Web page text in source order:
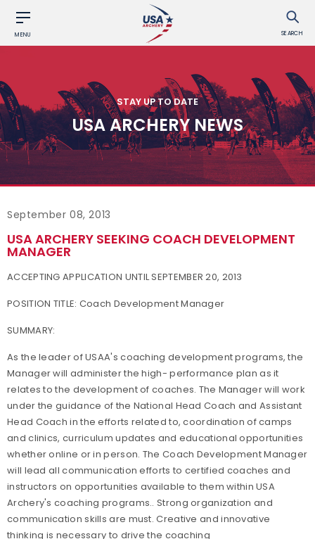
MENU SEARCH
STAY UP TO DATE
USA ARCHERY NEWS
September 08, 2013
USA ARCHERY SEEKING COACH DEVELOPMENT
MANAGER
ACCEPTING APPLICATION UNTIL SEPTEMBER 20, 2013
POSITION TITLE: Coach Development Manager
SUMMARY:
As the leader of USAA's coaching development programs, the
Manager will administer the high- performance plan as it
relates to the development of coaches. The Manager will work
under the guidance of the National Head Coach and Assistant
Head Coach in the efforts related to, coordination of camps
and clinics, curriculum updates and educational opportunities
whether online or in person. The Coach Development Manager
will lead all communication efforts to certified coaches and
instructors on opportunities available to them within USA
Archery's coaching programs.. Strong organization and
communication skills are must. Creative and innovative
thinking is necessary to drive the coaching